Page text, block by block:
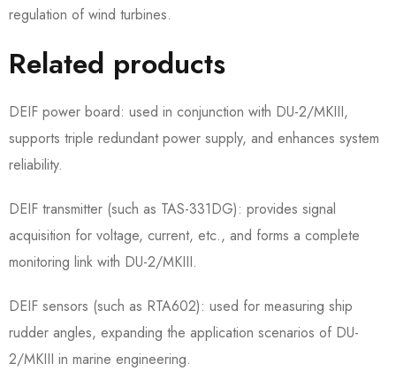
regulation of wind turbines.
Related products
DEIF power board: used in conjunction with DU-2/MKIII,
supports triple redundant power supply, and enhances system
reliability.
DEIF transmitter (such as TAS-331DG): provides signal
acquisition for voltage, current, etc., and forms a complete
monitoring link with DU-2/MKIII.
DEIF sensors (such as RTA602): used for measuring ship
rudder angles, expanding the application scenarios of DU-
2/MKIII in marine engineering.